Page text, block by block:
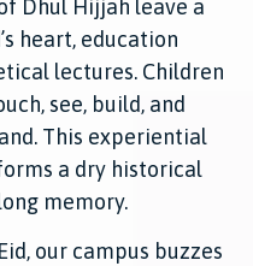
Dhul Hijjah leave a
heart, education
lectures. Children
see, build, and
This experiential
a dry historical
memory.
our campus buzzes